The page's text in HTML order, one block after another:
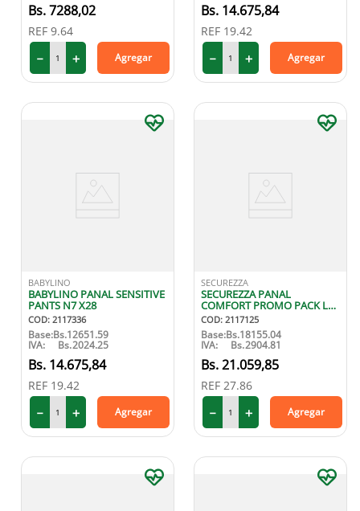
7288,02
REF 9.64
＋
－ Agregar
14.675,84
REF 19.42
＋
－ Agregar
BABYLINO
BABYLINO PANAL SENSITIVE
PANTS N7 X28
COD: 2117336
Base:Bs.12651.59
IVA: Bs.2024.25
14.675,84
REF 19.42
＋
－ Agregar
SECUREZZA
SECUREZZA PANAL
COMFORT PROMO PACK L
X20
COD: 2117125
Base:Bs.18155.04
IVA: Bs.2904.81
21.059,85
REF 27.86
＋
－ Agregar